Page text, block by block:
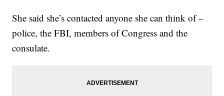
She said she’s contacted anyone she can think of –
police, the FBI, members of Congress and the
consulate.